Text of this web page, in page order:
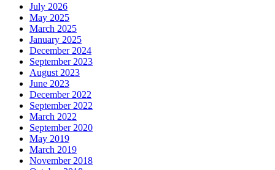
July 2026
May 2025
March 2025
January 2025
December 2024
September 2023
August 2023
June 2023
December 2022
September 2022
March 2022
September 2020
May 2019
March 2019
November 2018